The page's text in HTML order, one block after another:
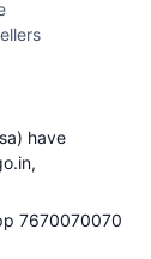
have
7670070070